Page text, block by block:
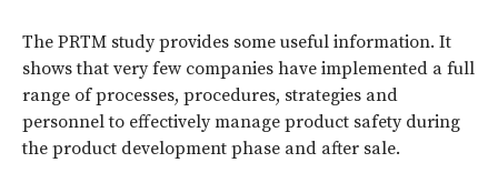
The PRTM study provides some useful information. It
shows that very few companies have implemented a full
range of processes, procedures, strategies and
personnel to effectively manage product safety during
the product development phase and after sale.